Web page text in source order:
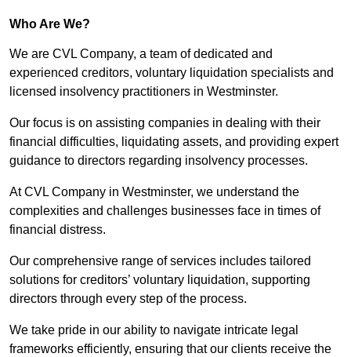
Who Are We?
We are CVL Company, a team of dedicated and
experienced creditors, voluntary liquidation specialists and
licensed insolvency practitioners in Westminster.
Our focus is on assisting companies in dealing with their
financial difficulties, liquidating assets, and providing expert
guidance to directors regarding insolvency processes.
At CVL Company in Westminster, we understand the
complexities and challenges businesses face in times of
financial distress.
Our comprehensive range of services includes tailored
solutions for creditors’ voluntary liquidation, supporting
directors through every step of the process.
We take pride in our ability to navigate intricate legal
frameworks efficiently, ensuring that our clients receive the